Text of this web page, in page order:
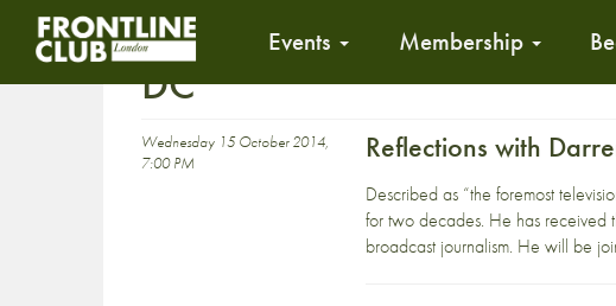
Events Membership
DC
Wednesday 15 October 2014,
7:00 PM
Reflections with
Described as “the foremost
for two decades. He has received
broadcast journalism. He will be